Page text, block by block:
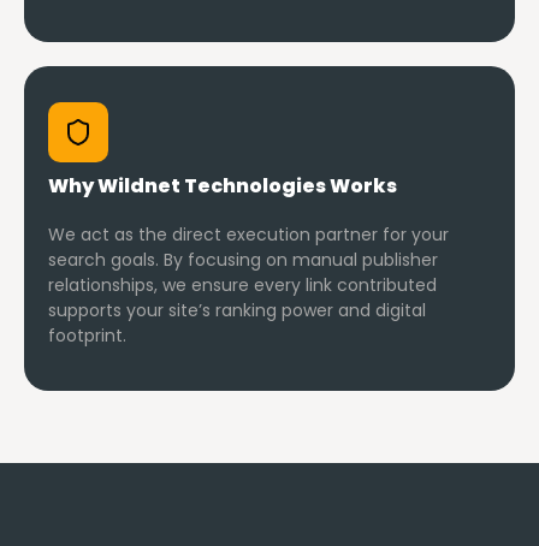
Why Wildnet Technologies Works
We act as the direct execution partner for your
search goals. By focusing on manual publisher
relationships, we ensure every link contributed
supports your site’s ranking power and digital
footprint.